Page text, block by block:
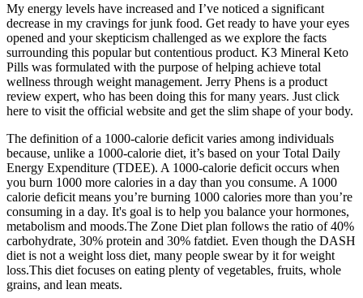
My energy levels have increased and I’ve noticed a significant
decrease in my cravings for junk food. Get ready to have your eyes
opened and your skepticism challenged as we explore the facts
surrounding this popular but contentious product. K3 Mineral Keto
Pills was formulated with the purpose of helping achieve total
wellness through weight management. Jerry Phens is a product
review expert, who has been doing this for many years. Just click
here to visit the official website and get the slim shape of your body.
The definition of a 1000-calorie deficit varies among individuals
because, unlike a 1000-calorie diet, it’s based on your Total Daily
Energy Expenditure (TDEE). A 1000-calorie deficit occurs when
you burn 1000 more calories in a day than you consume. A 1000
calorie deficit means you’re burning 1000 calories more than you’re
consuming in a day. It's goal is to help you balance your hormones,
metabolism and moods.The Zone Diet plan follows the ratio of 40%
carbohydrate, 30% protein and 30% fatdiet. Even though the DASH
diet is not a weight loss diet, many people swear by it for weight
loss.This diet focuses on eating plenty of vegetables, fruits, whole
grains, and lean meats.